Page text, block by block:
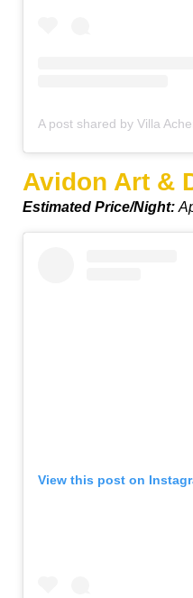
Avidon Art &
Estimated Price/Night:
View this post on